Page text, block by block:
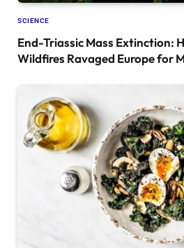
SCIENCE
End-Triassic Mass Extinction:
Wildfires Ravaged Europe for